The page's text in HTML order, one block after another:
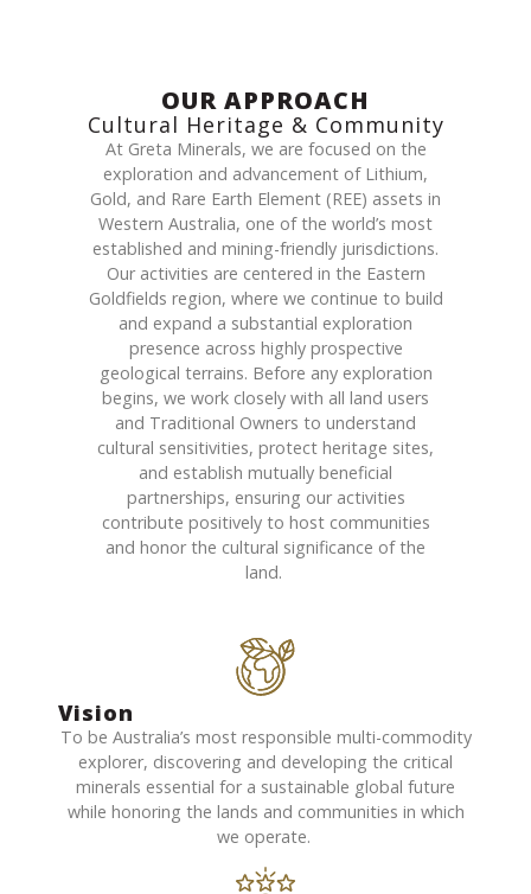
OUR APPROACH
Cultural Heritage & Community
At Greta Minerals, we are focused on the
exploration and advancement of Lithium,
Gold, and Rare Earth Element (REE) assets in
Western Australia, one of the world’s most
established and mining-friendly jurisdictions.
Our activities are centered in the Eastern
Goldfields region, where we continue to build
and expand a substantial exploration
presence across highly prospective
geological terrains. Before any exploration
begins, we work closely with all land users
and Traditional Owners to understand
cultural sensitivities, protect heritage sites,
and establish mutually beneficial
partnerships, ensuring our activities
contribute positively to host communities
and honor the cultural significance of the
land.
Vision
To be Australia’s most responsible multi-commodity
explorer, discovering and developing the critical
minerals essential for a sustainable global future
while honoring the lands and communities in which
we operate.